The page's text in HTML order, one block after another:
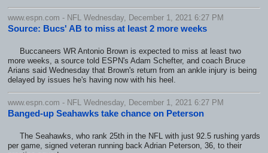
www.espn.com - NFL Wednesday, December 1, 2021 6:27 PM
Source: Bucs' AB to miss at least 2 more weeks
Buccaneers WR Antonio Brown is expected to miss at least two
more weeks, a source told ESPN's Adam Schefter, and coach Bruce
Arians said Wednesday that Brown's return from an ankle injury is being
delayed by issues he's having now with his heel.
www.espn.com - NFL Wednesday, December 1, 2021 6:27 PM
Banged-up Seahawks take chance on Peterson
The Seahawks, who rank 25th in the NFL with just 92.5 rushing yards
per game, signed veteran running back Adrian Peterson, 36, to their